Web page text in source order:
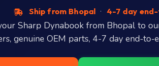
Ship from Bhopal · 4-7 day
Sharp Dynabook from Bhopal to
genuine OEM parts, 4-7 day end-